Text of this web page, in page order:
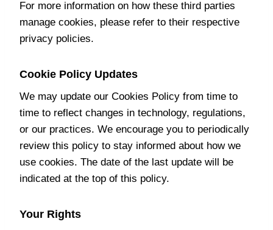
For more information on how these third parties
manage cookies, please refer to their respective
privacy policies.
Cookie Policy Updates
We may update our Cookies Policy from time to
time to reflect changes in technology, regulations,
or our practices. We encourage you to periodically
review this policy to stay informed about how we
use cookies. The date of the last update will be
indicated at the top of this policy.
Your Rights